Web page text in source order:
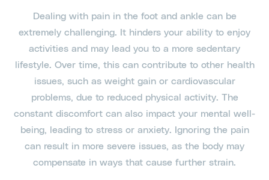
Dealing with pain in the foot and ankle can be
extremely challenging. It hinders your ability to enjoy
activities and may lead you to a more sedentary
lifestyle. Over time, this can contribute to other health
issues, such as weight gain or cardiovascular
problems, due to reduced physical activity. The
constant discomfort can also impact your mental well-
being, leading to stress or anxiety. Ignoring the pain
can result in more severe issues, as the body may
compensate in ways that cause further strain.